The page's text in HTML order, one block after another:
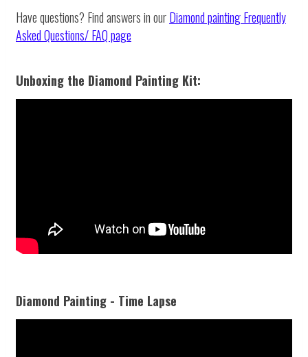
Have questions? Find answers in ourDiamond paintingFrequently
Asked Questions/ FAQ page
Unboxing the Diamond Painting Kit:
Diamond Painting - Time Lapse